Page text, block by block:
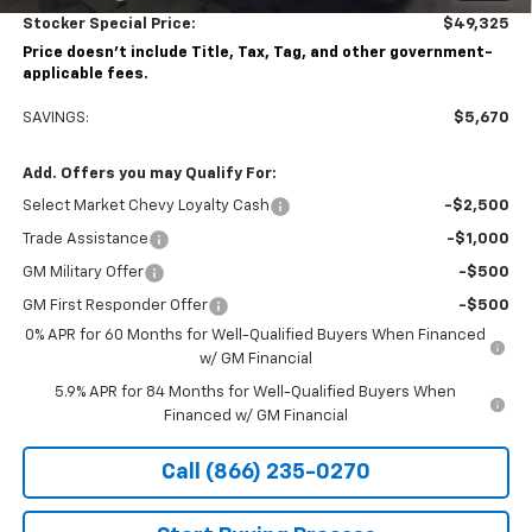
Stocker Special Price:
$49,325
Price doesn't include Title, Tax, Tag, and other government-
applicable fees.
SAVINGS: $5,670
Add. Offers you may Qualify For:
Select Market Chevy Loyalty Cash -$2,500
Trade Assistance -$1,000
GM Military Offer -$500
GM First Responder Offer
-$500
0% APR for 60 Months for Well-Qualified Buyers When Financed
w/ GM Financial
5.9% APR for 84 Months for Well-Qualified Buyers When
Financed w/ GM Financial
Call (866) 235-0270